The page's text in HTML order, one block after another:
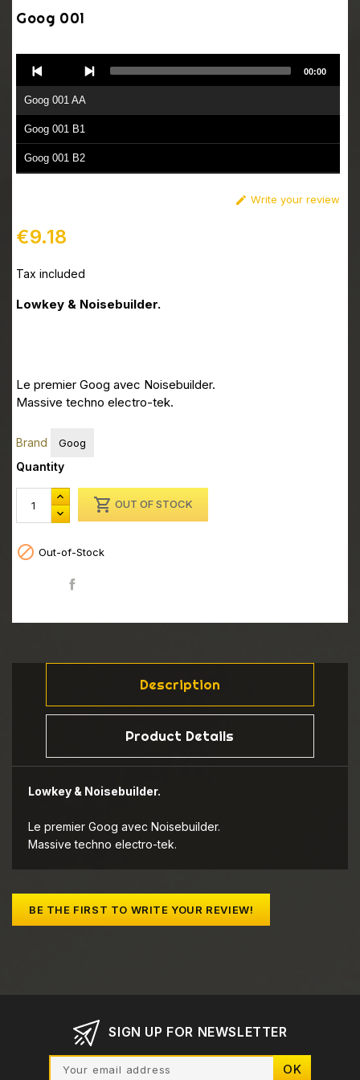
Goog 001
Player
Goog 001 AA
Goog 001 B1
Goog 001 B2
00:00
 Write your review
€9.18
Tax included
Lowkey & Noisebuilder.
Le premier Goog avec Noisebuilder.
Massive techno electro-tek.
Brand Goog
Quantity
 OUT OF STOCK
 Out-of-Stock
Description
Product Details
Lowkey & Noisebuilder.
Le premier Goog avec Noisebuilder.
Massive techno electro-tek.
BE THE FIRST TO WRITE YOUR REVIEW!
SIGN UP FOR NEWSLETTER